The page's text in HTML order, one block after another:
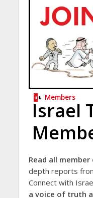
Members
Israel
Read all
depth reports
Connect with
a voice of truth